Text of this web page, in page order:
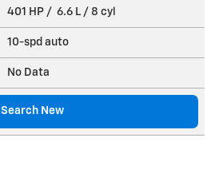
401 HP / 6.6 L / 8 cyl
10-spd auto
No Data
Search New